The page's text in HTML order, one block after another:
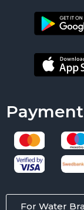
For Water